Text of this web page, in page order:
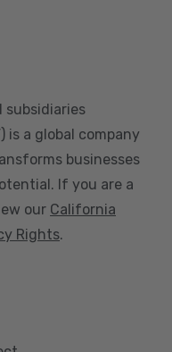
subsidiaries
is a global company
businesses
If you are a
our California
Rights.